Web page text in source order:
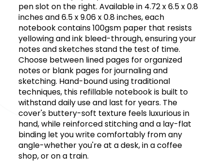
pen slot on the right. Available in 4.72 x 6.5 x 0.8
inches and 6.5 x 9.06 x 0.8 inches, each
notebook contains 100gsm paper that resists
yellowing and ink bleed-through, ensuring your
notes and sketches stand the test of time.
Choose between lined pages for organized
notes or blank pages for journaling and
sketching. Hand-bound using traditional
techniques, this refillable notebook is built to
withstand daily use and last for years. The
cover's buttery-soft texture feels luxurious in
hand, while reinforced stitching and a lay-flat
binding let you write comfortably from any
angle-whether you're at a desk, in a coffee
shop, or on a train.